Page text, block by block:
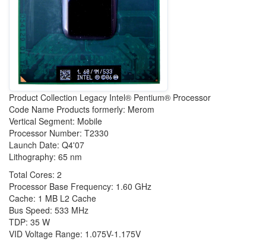
Product Collection Legacy Intel® Pentium® Processor
Code Name Products formerly: Merom
Vertical Segment: Mobile
Processor Number: T2330
Launch Date: Q4'07
Lithography: 65 nm
Total Cores: 2
Processor Base Frequency: 1.60 GHz
Cache: 1 MB L2 Cache
Bus Speed: 533 MHz
TDP: 35 W
VID Voltage Range: 1.075V-1.175V